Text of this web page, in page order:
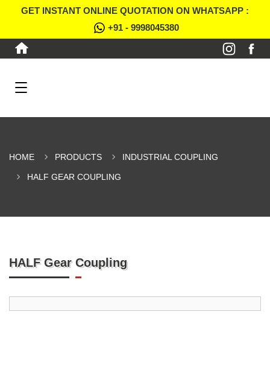
GET INSTANT ONLINE QUOTATION ON WHATSAPP :
+91 - 9998045380
HOME PRODUCTS INDUSTRIAL COUPLING
HALF GEAR COUPLING
HALF Gear Coupling